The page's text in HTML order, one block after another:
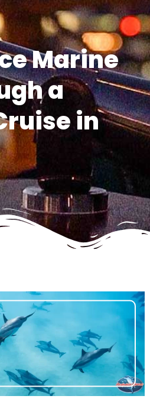
Marine
a
in